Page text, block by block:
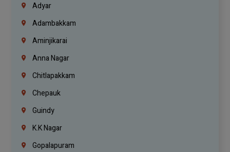
Adyar
Adambakkam
Aminjikarai
Anna Nagar
Chitlapakkam
Chepauk
Guindy
K.K Nagar
Gopalapuram